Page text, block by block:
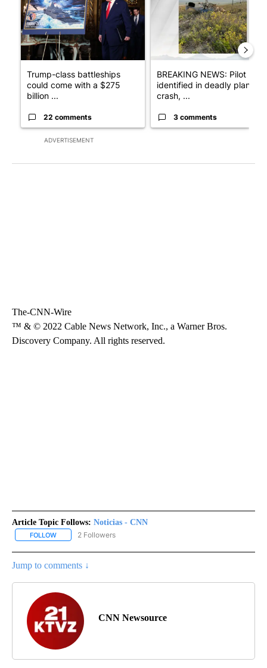
ADVERTISEMENT
Trump-class battleships
could come with a $275
billion ...
22 comments
BREAKING NEWS: Pilot
identified in deadly plane
crash, ...
3 comments
The-CNN-Wire
™ & © 2022 Cable News Network, Inc., a Warner Bros.
Discovery Company. All rights reserved.
Article Topic Follows: Noticias - CNN
FOLLOW FOLLOW "NOTICIAS - CNN" TO RECEIVE NOTIFICATIONS ABOUT
2 Followers
Jump to comments ↓
CNN Newsource